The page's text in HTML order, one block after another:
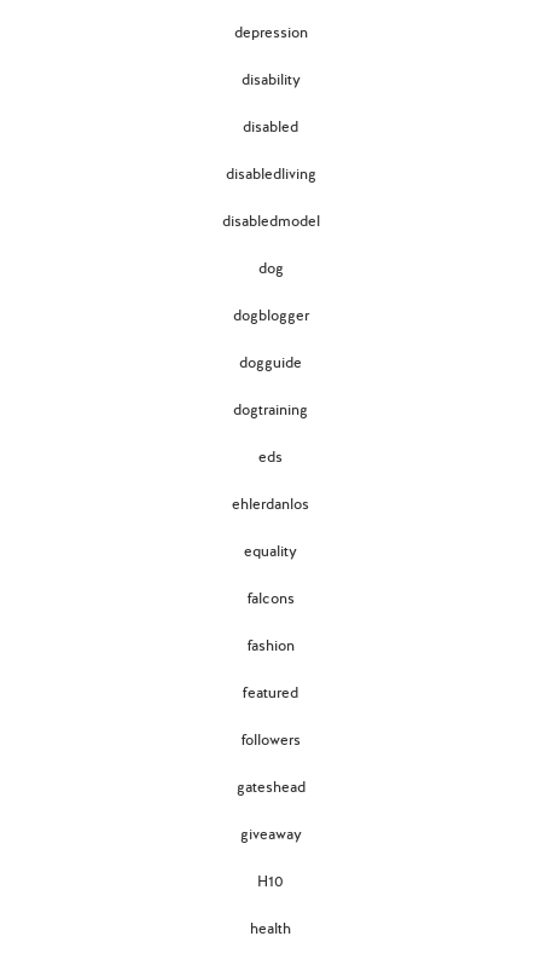
depression
disability
disabled
disabledliving
disabledmodel
dog
dogblogger
dogguide
dogtraining
eds
ehlerdanlos
equality
falcons
fashion
featured
followers
gateshead
giveaway
H10
health